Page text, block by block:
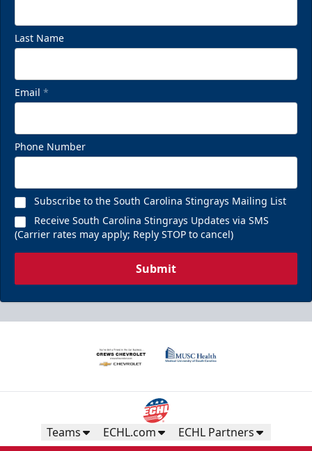
Last Name
Email *
Phone Number
Subscribe to the South Carolina Stingrays Mailing List
Receive South Carolina Stingrays Updates via SMS
(Carrier rates may apply; Reply STOP to cancel)
Submit
Teams ECHL.com ECHL Partners